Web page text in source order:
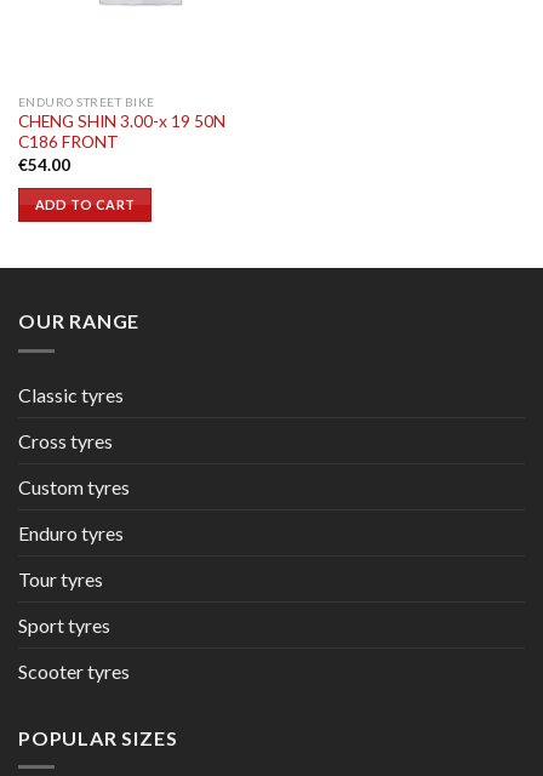
ENDURO STREET BIKE
CHENG SHIN 3.00-x 19 50N
C186 FRONT
€54.00
ADD TO CART
OUR RANGE
Classic tyres
Cross tyres
Custom tyres
Enduro tyres
Tour tyres
Sport tyres
Scooter tyres
POPULAR SIZES